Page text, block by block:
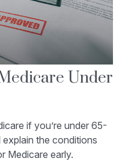
Under
if you’re under 65-
the conditions
Medicare early.